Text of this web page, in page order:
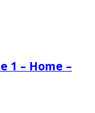
1 – Home –